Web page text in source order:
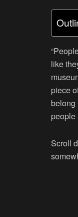
“
like
piece
belong
people
Scroll